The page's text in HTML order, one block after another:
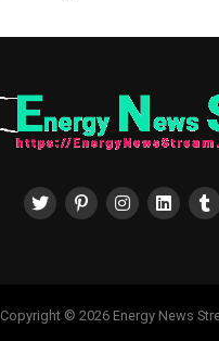
Copyright © 2026 Energy News